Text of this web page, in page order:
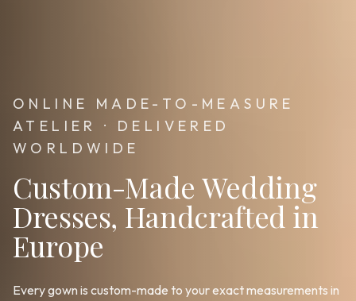
ONLINE MADE-TO-MEASURE
ATELIER · DELIVERED
WORLDWIDE
Custom-Made Wedding
Dresses, Handcrafted in
Europe
Every gown is custom-made to your exact measurements in